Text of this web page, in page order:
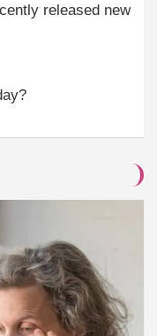
released new